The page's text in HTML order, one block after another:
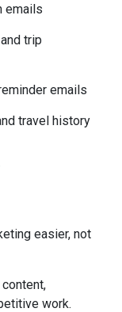
emails
trip
emails
travel history
easier, not
work.